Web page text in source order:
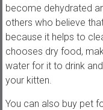
become dehydrated
others who believe
because it helps to
chooses dry food,
water for it to drink
your kitten.
You can also buy pet